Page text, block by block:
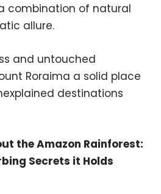
combination of natural
allure.
and untouched
Roraima a solid place
destinations
the Amazon Rainforest:
Secrets it Holds